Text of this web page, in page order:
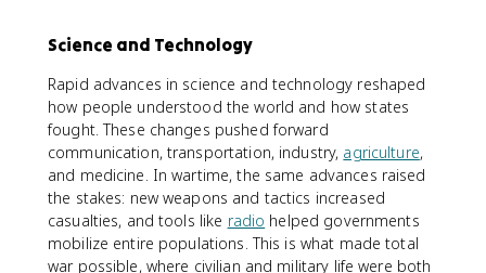
Science and Technology
Rapid advances in science and technology reshaped
how people understood the world and how states
fought. These changes pushed forward
communication, transportation, industry, agriculture,
and medicine. In wartime, the same advances raised
the stakes: new weapons and tactics increased
casualties, and tools like radio helped governments
mobilize entire populations. This is what made total
war possible, where civilian and military life were both